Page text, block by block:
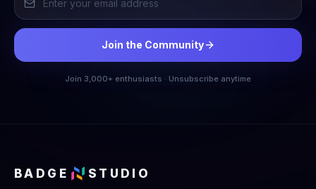
Join the Community
Join 3,000+ enthusiasts · Unsubscribe anytime
BADGE STUDIO